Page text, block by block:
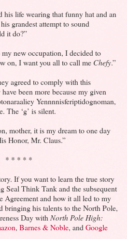
his life wearing that funny hat and an
grandest attempt to sound
it do?”
new occupation, I decided to
on, I want you all to call me Chefy.”
agreed to comply with this
been more because my given
Yennnnisferiptidognoman,
The ‘g’ is silent.
mother, it is my dream to one day
Honor, Mr. Claus.”
* * * * *
If you want to learn the true story
Seal Think Tank and the subsequent
Agreement and how it all led to my
bringing his talents to the North Pole,
Day with North Pole High:
, Barnes & Noble, and Google